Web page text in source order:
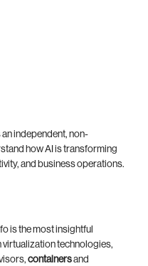
independent, non-
how AI is transforming
and business operations.
is the most insightful
technologies,
containersand